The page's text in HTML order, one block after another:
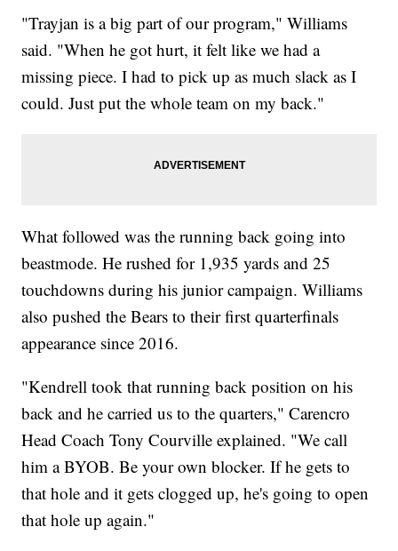
"Trayjan is a big part of our program," Williams
said. "When he got hurt, it felt like we had a
missing piece. I had to pick up as much slack as I
could. Just put the whole team on my back."
What followed was the running back going into
beastmode. He rushed for 1,935 yards and 25
touchdowns during his junior campaign. Williams
also pushed the Bears to their first quarterfinals
appearance since 2016.
"Kendrell took that running back position on his
back and he carried us to the quarters," Carencro
Head Coach Tony Courville explained. "We call
him a BYOB. Be your own blocker. If he gets to
that hole and it gets clogged up, he's going to open
that hole up again."